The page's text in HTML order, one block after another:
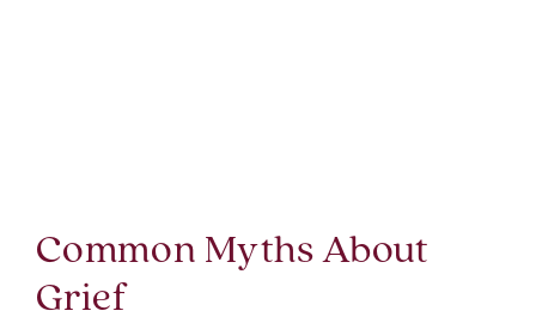
Common Myths About
Grief